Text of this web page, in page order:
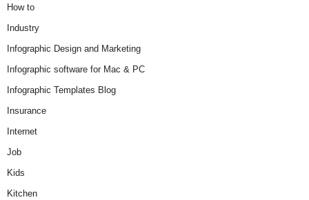
How to
Industry
Infographic Design and Marketing
Infographic software for Mac & PC
Infographic Templates Blog
Insurance
Internet
Job
Kids
Kitchen